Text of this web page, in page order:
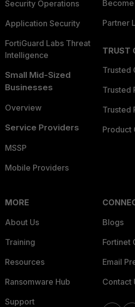
Security Operations
Application Security
FortiGuard Labs Threat
Intelligence
Small Mid-Sized
Businesses
Overview
Service Providers
MSSP
Mobile Providers
Partner
TRUST
Trusted
Trusted
Trusted
Product
MORE
About Us
Training
Resources
Ransomware Hub
Support
Blogs
Fortinet
Email
Contact